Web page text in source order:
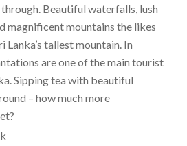
Beautiful waterfalls, lush
magnificent mountains the likes
Lanka’s tallest mountain. In
are one of the main tourist
Sipping tea with beautiful
– how much more